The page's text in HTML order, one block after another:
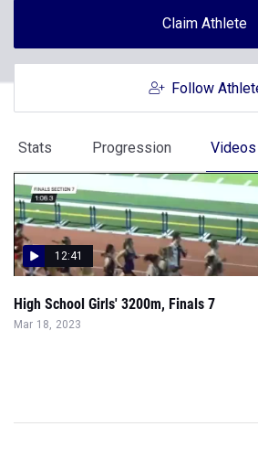
Claim Athlete
Follow
Stats Progression Videos
12:41
High School Girls' 3200m, Finals 7
Mar 18, 2023